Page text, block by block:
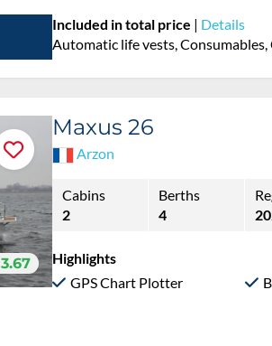
Included in total price | Details
Automatic life vests,
3.67
Maxus 26
Arzon
Cabins
2
Berths
4
Highlights
GPS Chart Plotter